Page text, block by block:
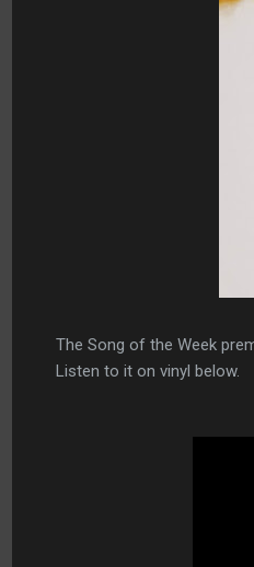
The Song of the Week
Listen to it on vinyl below.